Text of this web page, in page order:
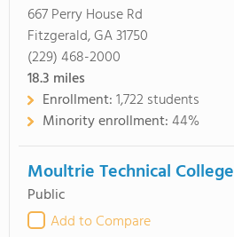
667 Perry House Rd
Fitzgerald, GA 31750
(229) 468-2000
18.3 miles
Enrollment:1,722 students
Minority enrollment:44%
Moultrie Technical College
Public
Add to Compare